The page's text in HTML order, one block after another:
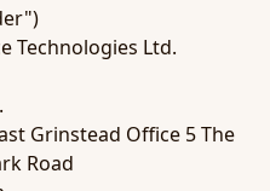
Technologies Ltd.
Grinstead Office 5 The
Road